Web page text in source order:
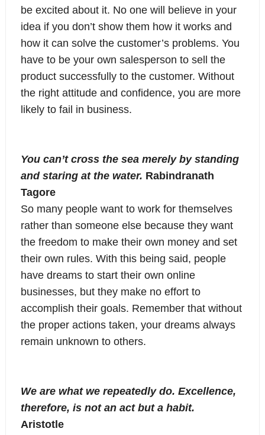
be excited about it. No one will believe in your
idea if you don’t show them how it works and
how it can solve the customer’s problems. You
have to be your own salesperson to sell the
product successfully to the customer. Without
the right attitude and confidence, you are more
likely to fail in business.
You can’t cross the sea merely by standing
and staring at the water. Rabindranath
Tagore
So many people want to work for themselves
rather than someone else because they want
the freedom to make their own money and set
their own rules. With this being said, people
have dreams to start their own online
businesses, but they make no effort to
accomplish their goals. Remember that without
the proper actions taken, your dreams always
remain unknown to others.
We are what we repeatedly do. Excellence,
therefore, is not an act but a habit.
Aristotle